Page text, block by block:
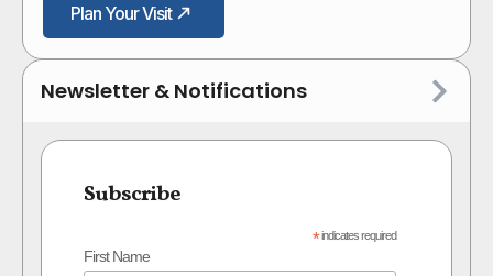
Plan Your Visit
Newsletter & Notifications
Subscribe
*indicates required
First Name